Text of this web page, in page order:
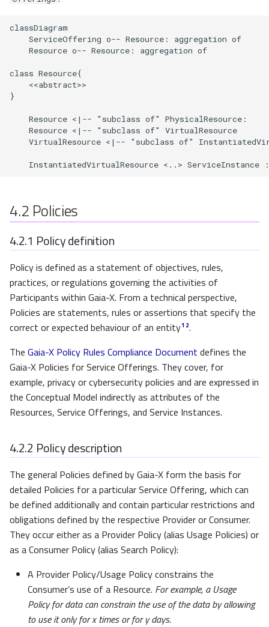
Layered identity and
access management
Architecture principles for
this approach
Chain of trust and identity
Data Products and Data
Exchange Services
Model
Cascading agreement and
right to oblivion
Data Intermediaries
Gaia-X Trust Anchors
and Gaia-X Notaries
Evidence
classDiagram
    ServiceOffering o-- Resource: aggregation of
    Resource o-- Resource: aggregation of
class Resource{
    <<abstract>>
}
    Resource <|-- "subclass of" PhysicalResource:
    Resource <|-- "subclass of" VirtualResource
VirtualResource <|-- "subclass of"
InstantiatedVirtualResource <..> ServiceInstance
4.2 Policies
4.2.1 Policy definition
Policy is defined as a statement of objectives, rules,
practices, or regulations governing the activities of
Participants within Gaia-X. From a technical perspective,
Policies are statements, rules or assertions that specify the
correct or expected behaviour of an entity1 2.
The Gaia-X Policy Rules Compliance Document defines the
Gaia-X Policies for Service Offerings. They cover, for
example, privacy or cybersecurity policies and are expressed in
the Conceptual Model indirectly as attributes of the
Resources, Service Offerings, and Service Instances.
4.2.2 Policy description
The general Policies defined by Gaia-X form the basis for
detailed Policies for a particular Service Offering, which can
be defined additionally and contain particular restrictions and
obligations defined by the respective Provider or Consumer.
They occur either as a Provider Policy (alias Usage Policies) or
as a Consumer Policy (alias Search Policy):
A Provider Policy/Usage Policy constrains the
Consumer’s use of a Resource. For example, a Usage
Policy for data can constrain the use of the data by allowing
to use it only forxtimes or forydays.